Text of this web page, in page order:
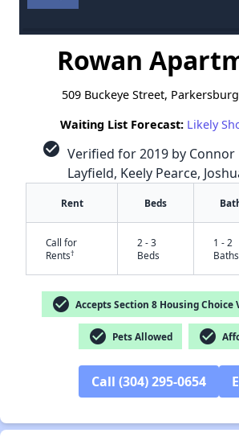
Rowan
509 Buckeye Street,
Waiting List Forecast: Likely
check_circle Verified for 2019 by Connor
Layfield, Keely Pearce,
Rent Beds
Call for
Rents†
2 - 3
Beds
1 - 2
Baths
check_circle Accepts Section 8 Housing Choice
check_circle Pets Allowed check_circle
Call (304) 295-0654